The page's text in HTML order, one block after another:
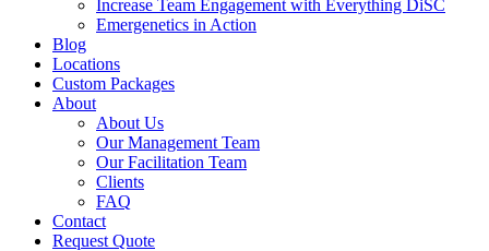
Increase Team Engagement with Everything DiSC
Emergenetics in Action
Blog
Locations
Custom Packages
About
About Us
Our Management Team
Our Facilitation Team
Clients
FAQ
Contact
Request Quote